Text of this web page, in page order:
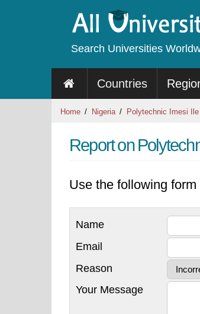
Search Universities
Countries
Home Nigeria Polytechnic Imesi Ile
Report on
Use the following
Name
Email
Reason
Your Message